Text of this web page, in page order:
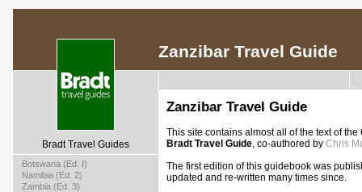
Bradt Travel Guides
Botswana (Ed. I)
Namibia (Ed. 2)
Zambia (Ed. 3)
Zanzibar Travel Guide
Zanzibar Travel Guide
This site contains almost all of the text of
Bradt Travel Guide, co-authored by Chris
The first edition of this guidebook was
updated and re-written many times since.